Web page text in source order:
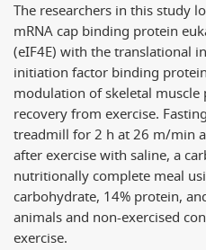
The researchers in this study
mRNA cap binding protein
(eIF4E) with the translational
initiation factor binding
modulation of skeletal
recovery from exercise.
treadmill for 2 h at 26 m/min
after exercise with saline, a
nutritionally complete meal
carbohydrate, 14% protein,
animals and non-exercised
exercise.